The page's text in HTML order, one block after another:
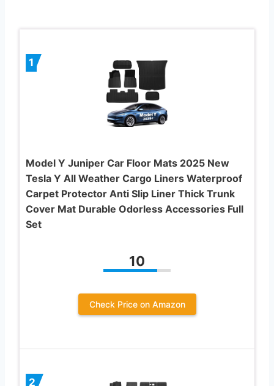
1
Model Y Juniper Car Floor Mats 2025 New
Tesla Y All Weather Cargo Liners Waterproof
Carpet Protector Anti Slip Liner Thick Trunk
Cover Mat Durable Odorless Accessories Full
Set
10
Check Price on Amazon
2